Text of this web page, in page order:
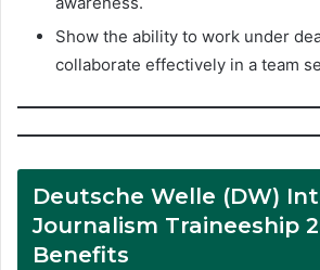
Show the ability to work under
collaborate effectively in a team
Deutsche Welle (DW)
Journalism Traineeship
Benefits